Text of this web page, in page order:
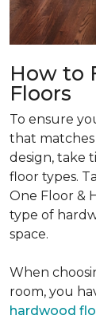
How to
Floors
To ensure
that
design, take
floor types.
One Floor &
type of
space.
When
room, you
hardwood